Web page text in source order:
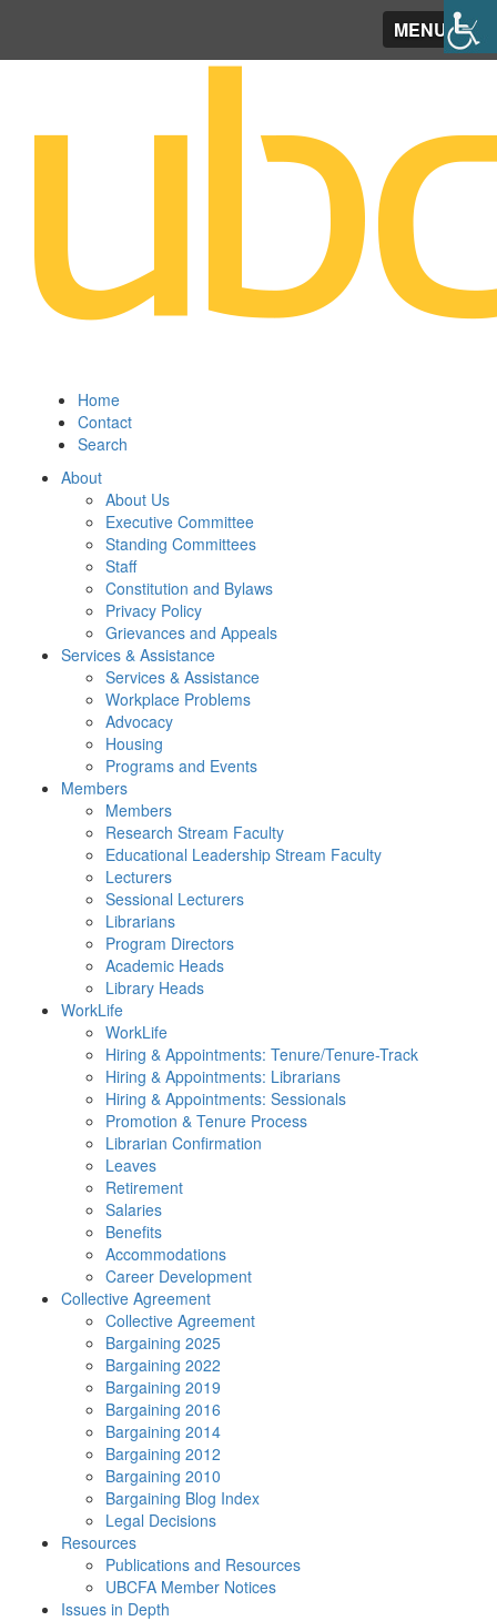
MENU
Home
Contact
Search
About
About Us
Executive Committee
Standing Committees
Staff
Constitution and Bylaws
Privacy Policy
Grievances and Appeals
Services & Assistance
Services & Assistance
Workplace Problems
Advocacy
Housing
Programs and Events
Members
Members
Research Stream Faculty
Educational Leadership Stream Faculty
Lecturers
Sessional Lecturers
Librarians
Program Directors
Academic Heads
Library Heads
WorkLife
WorkLife
Hiring & Appointments: Tenure/Tenure-Track
Hiring & Appointments: Librarians
Hiring & Appointments: Sessionals
Promotion & Tenure Process
Librarian Confirmation
Leaves
Retirement
Salaries
Benefits
Accommodations
Career Development
Collective Agreement
Collective Agreement
Bargaining 2025
Bargaining 2022
Bargaining 2019
Bargaining 2016
Bargaining 2014
Bargaining 2012
Bargaining 2010
Bargaining Blog Index
Legal Decisions
Resources
Publications and Resources
UBCFA Member Notices
Issues in Depth